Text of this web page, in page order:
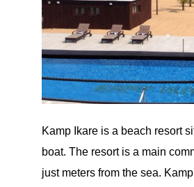
Kamp Ikare is a beach resort
boat. The resort is a main
just meters from the sea.